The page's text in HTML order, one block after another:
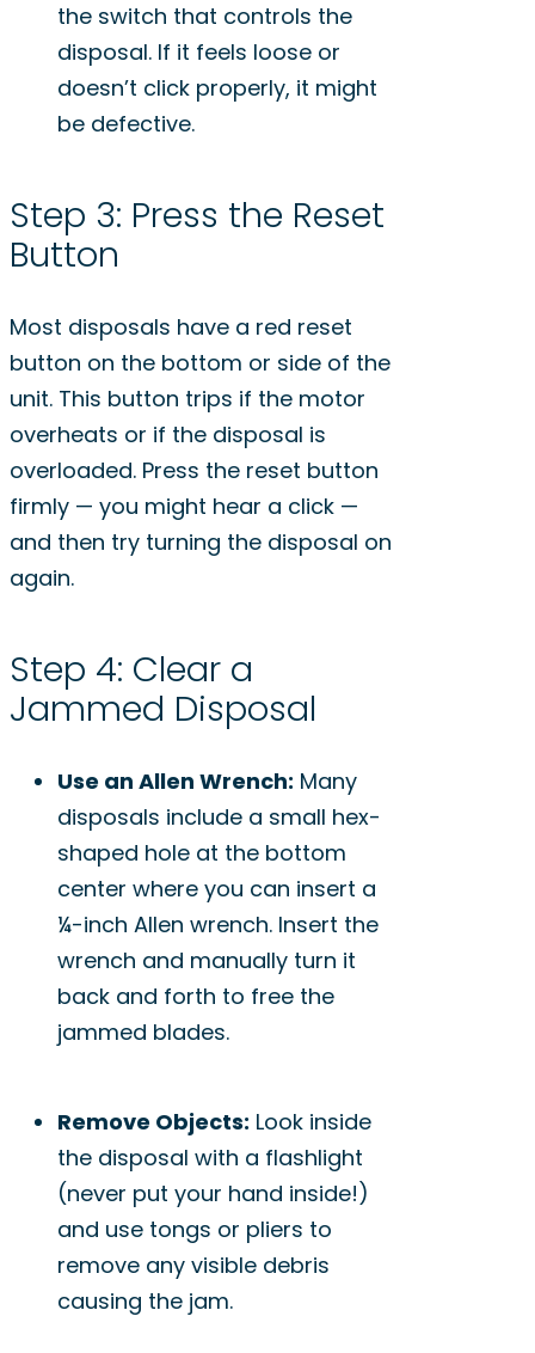
the switch that controls the
disposal. If it feels loose or
doesn’t click properly, it might
be defective.
Step 3: Press the Reset
Button
Most disposals have a red reset
button on the bottom or side of the
unit. This button trips if the motor
overheats or if the disposal is
overloaded. Press the reset button
firmly — you might hear a click —
and then try turning the disposal on
again.
Step 4: Clear a
Jammed Disposal
Use an Allen Wrench: Many
disposals include a small hex-
shaped hole at the bottom
center where you can insert a
¼-inch Allen wrench. Insert the
wrench and manually turn it
back and forth to free the
jammed blades.
Remove Objects: Look inside
the disposal with a flashlight
(never put your hand inside!)
and use tongs or pliers to
remove any visible debris
causing the jam.